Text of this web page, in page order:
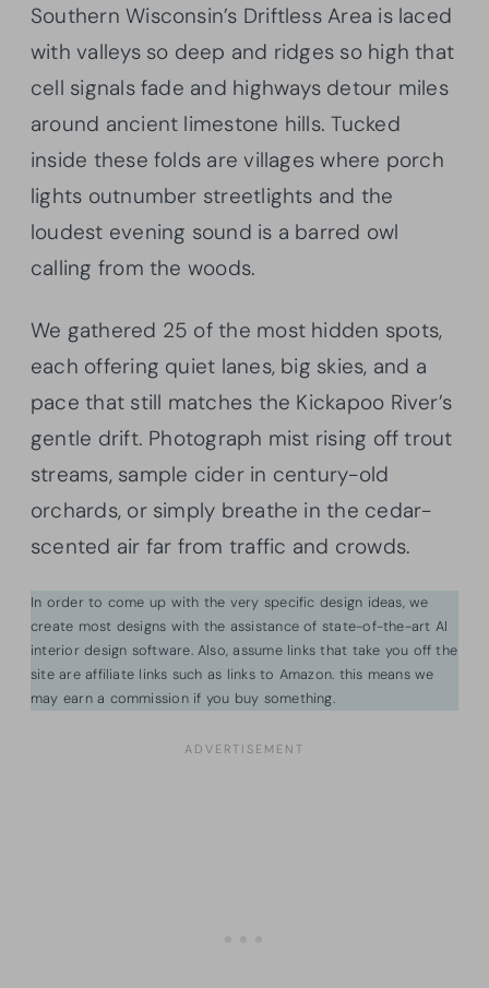
Southern Wisconsin’s Driftless Area is laced
with valleys so deep and ridges so high that
cell signals fade and highways detour miles
around ancient limestone hills. Tucked
inside these folds are villages where porch
lights outnumber streetlights and the
loudest evening sound is a barred owl
calling from the woods.
We gathered 25 of the most hidden spots,
each offering quiet lanes, big skies, and a
pace that still matches the Kickapoo River’s
gentle drift. Photograph mist rising off trout
streams, sample cider in century-old
orchards, or simply breathe in the cedar-
scented air far from traffic and crowds.
In order to come up with the very specific design ideas, we
create most designs with the assistance of state-of-the-art AI
interior design software. Also, assume links that take you off the
site are affiliate links such as links to Amazon. this means we
may earn a commission if you buy something.